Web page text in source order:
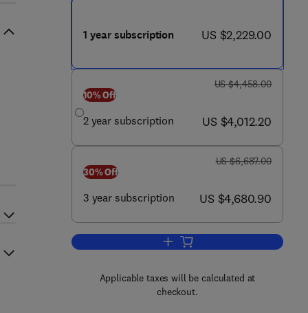
1 year subscription now US $2,229.00
US $2,229.00
10% Off
2 year subscription
was US $4,458.00
US $4,458.00
now US $4,012.20
US $4,012.20
30% Off
3 year subscription
was US $6,687.00
US $6,687.00
now US $4,680.90
US $4,680.90
Add to cart, Molecular Plant
Applicable taxes will be calculated at
checkout.